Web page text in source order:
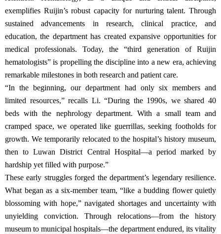
exemplifies Ruijin’s robust capacity for nurturing talent. Through
sustained advancements in research, clinical practice, and
education, the department has created expansive opportunities for
medical professionals. Today, the “third generation of Ruijin
hematologists” is propelling the discipline into a new era, achieving
remarkable milestones in both research and patient care.
“In the beginning, our department had only six members and
limited resources,” recalls Li. “During the 1990s, we shared 40
beds with the nephrology department. With a small team and
cramped space, we operated like guerrillas, seeking footholds for
growth. We temporarily relocated to the hospital’s history museum,
then to Luwan District Central Hospital—a period marked by
hardship yet filled with purpose.”
These early struggles forged the department’s legendary resilience.
What began as a six-member team, “like a budding flower quietly
blossoming with hope,” navigated shortages and uncertainty with
unyielding conviction. Through relocations—from the history
museum to municipal hospitals—the department endured, its vitality